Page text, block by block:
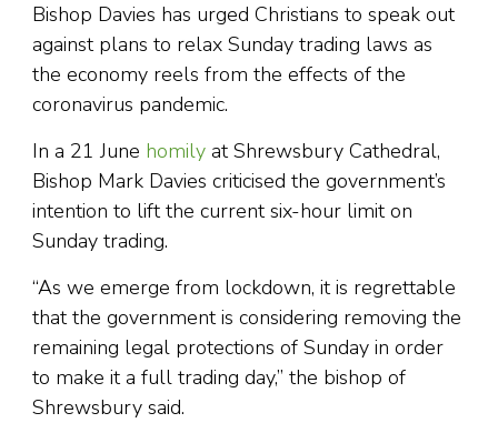
Bishop Davies has urged Christians to speak out
against plans to relax Sunday trading laws as
the economy reels from the effects of the
coronavirus pandemic.
In a 21 June homily at Shrewsbury Cathedral,
Bishop Mark Davies criticised the government’s
intention to lift the current six-hour limit on
Sunday trading.
“As we emerge from lockdown, it is regrettable
that the government is considering removing the
remaining legal protections of Sunday in order
to make it a full trading day,” the bishop of
Shrewsbury said.